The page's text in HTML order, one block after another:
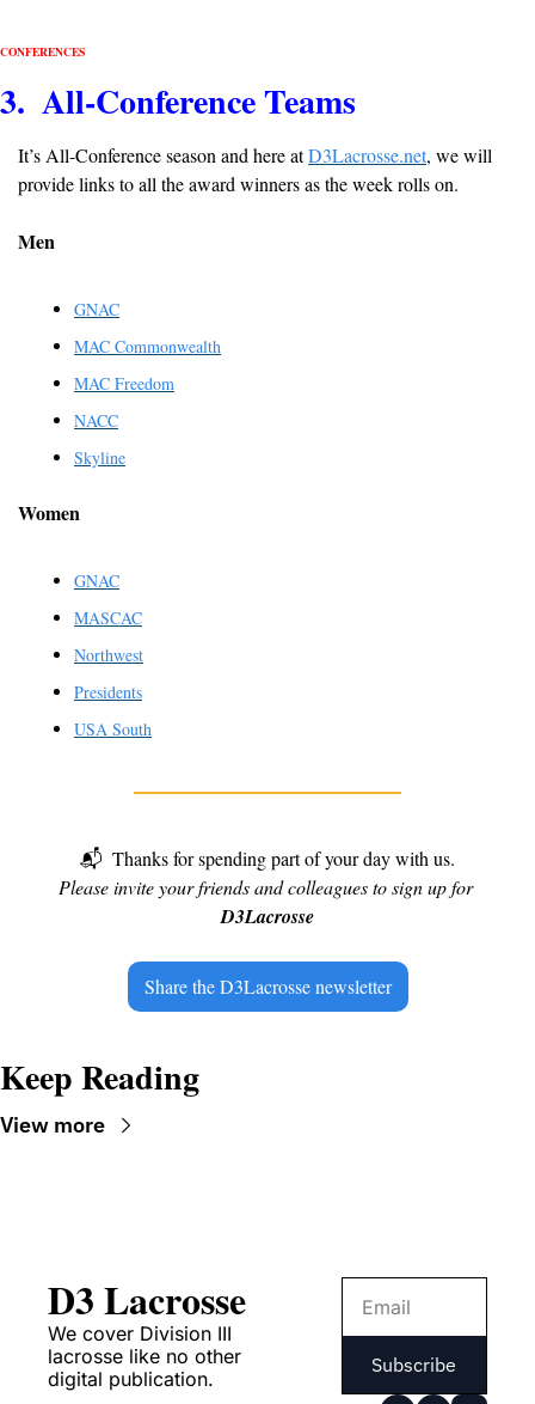
CONFERENCES
3.  All-Conference Teams
It’s All-Conference season and here at D3Lacrosse.net, we will
provide links to all the award winners as the week rolls on.
Men
GNAC
MAC Commonwealth
MAC Freedom
NACC
Skyline
Women
GNAC
MASCAC
Northwest
Presidents
USA South
📬 Thanks for spending part of your day with us.
Please invite your friends and colleagues to sign up for
D3Lacrosse
Share the D3Lacrosse newsletter
Keep Reading
View more
D3 Lacrosse
We cover Division III
lacrosse like no other
digital publication.
Subscribe